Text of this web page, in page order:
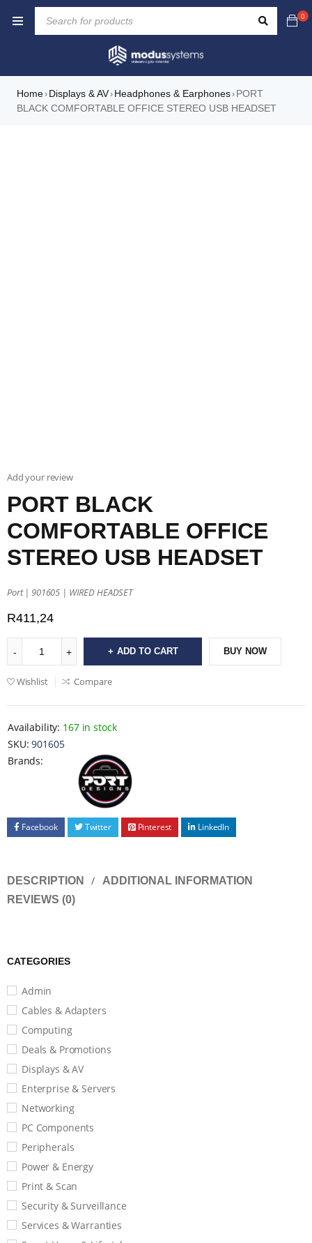
0
Home› Displays & AV› Headphones & Earphones› PORT
BLACK COMFORTABLE OFFICE STEREO USB HEADSET
CATEGORIES
Admin
Cables & Adapters
Computing
Deals & Promotions
Displays & AV
Enterprise & Servers
Networking
PC Components
Peripherals
Power & Energy
Print & Scan
Security & Surveillance
Services & Warranties
Add your review
PORT BLACK
COMFORTABLE OFFICE
STEREO USB HEADSET
Port | 901605 | WIRED HEADSET
R411,24
ADD TO CART BUY NOW
Wishlist Compare
Availability: 167 in stock
SKU: 901605
Brands:
Facebook Twitter Pinterest LinkedIn
DESCRIPTION
ADDITIONAL INFORMATION
REVIEWS (0)